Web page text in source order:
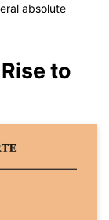
absolute
to